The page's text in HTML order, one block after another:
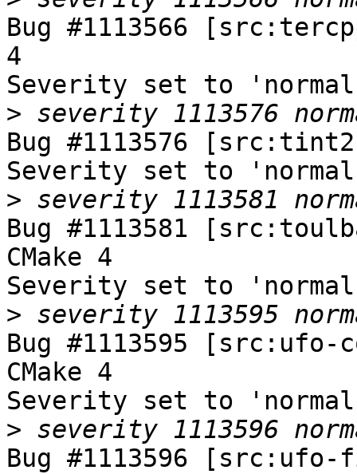
Bug #1113566
4
Severity set to
>
Bug #1113576
Severity set to
>
Bug #1113581
CMake 4
Severity set to
>
Bug #1113595
CMake 4
Severity set to
>
Bug #1113596